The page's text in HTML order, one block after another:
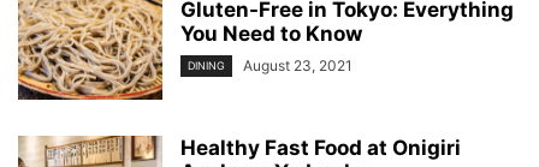
Gluten-Free in Tokyo: Everything
You Need to Know
DINING August 23, 2021
Healthy Fast Food at Onigiri